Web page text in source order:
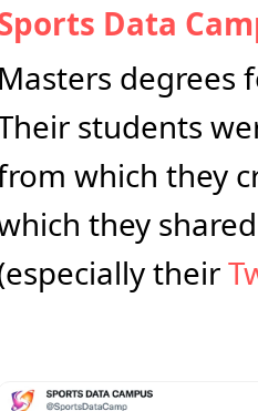
Data
Masters degrees
students
which they
they
their